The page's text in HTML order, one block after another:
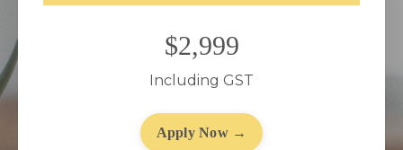
$2,999
Including GST
Apply Now →